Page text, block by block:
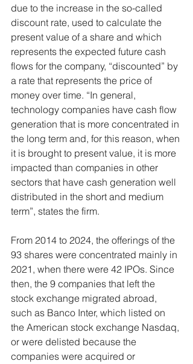
due to the increase in the so-called
discount rate, used to calculate the
present value of a share and which
represents the expected future cash
flows for the company, “discounted” by
a rate that represents the price of
money over time. “In general,
technology companies have cash flow
generation that is more concentrated in
the long term and, for this reason, when
it is brought to present value, it is more
impacted than companies in other
sectors that have cash generation well
distributed in the short and medium
term”, states the firm.
From 2014 to 2024, the offerings of the
93 shares were concentrated mainly in
2021, when there were 42 IPOs. Since
then, the 9 companies that left the
stock exchange migrated abroad,
such as Banco Inter, which listed on
the American stock exchange Nasdaq,
or were delisted because the
companies were acquired or